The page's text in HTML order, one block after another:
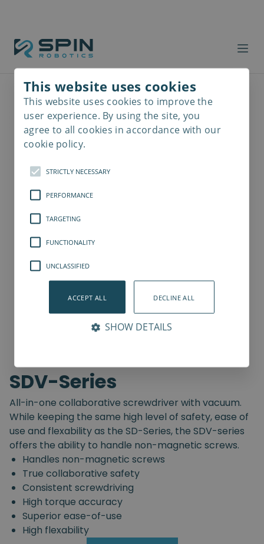
SDV-Series
All-in-one collaborative screwdriver with vacuum.
While keeping the same high level of safety, ease of
use and flexability as the SD-Series, the SDV-series
offers the ability to handle non-magnetic screws.
Handles non-magnetic screws
True collaborative safety
Consistent screwdriving
High torque accuracy
Superior ease-of-use
High flexability
This website uses cookies
This website uses cookies to improve the
user experience. By using the site, you
agree to all cookies in accordance with our
cookie policy.
STRICTLY NECESSARY
PERFORMANCE
TARGETING
FUNCTIONALITY
UNCLASSIFIED
ACCEPT ALL DECLINE ALL
SHOW DETAILS